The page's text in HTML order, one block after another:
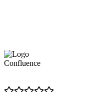
Confluence